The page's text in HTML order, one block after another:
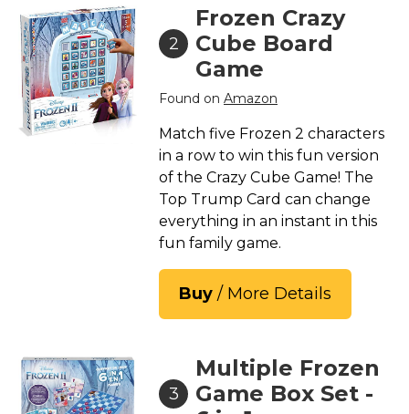
2
Frozen Crazy
Cube Board
Game
Found on Amazon
Match five Frozen 2 characters
in a row to win this fun version
of the Crazy Cube Game! The
Top Trump Card can change
everything in an instant in this
fun family game.
Buy / More Details
3
Multiple Frozen
Game Box Set -